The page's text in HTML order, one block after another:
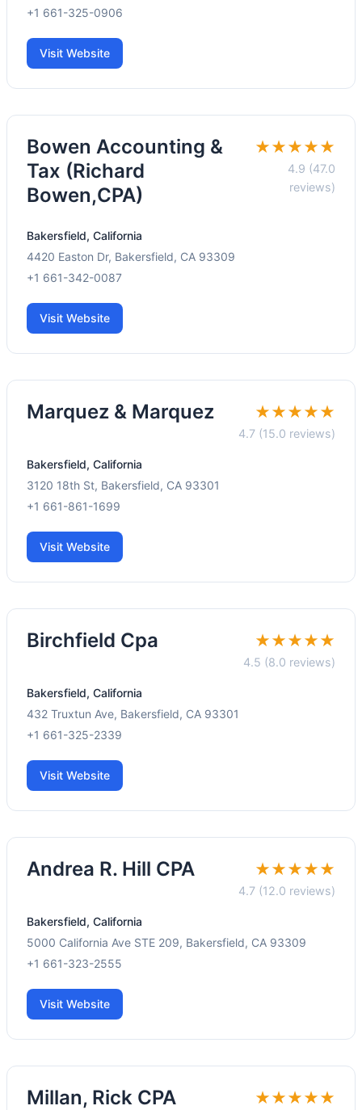
+1 661-325-0906
Visit Website
Bowen Accounting &
Tax (Richard
Bowen,CPA)
★★★★★
4.9 (47.0
reviews)
Bakersfield, California
4420 Easton Dr, Bakersfield, CA 93309
+1 661-342-0087
Visit Website
Marquez & Marquez ★★★★★
4.7 (15.0 reviews)
Bakersfield, California
3120 18th St, Bakersfield, CA 93301
+1 661-861-1699
Visit Website
Birchfield Cpa ★★★★★
4.5 (8.0 reviews)
Bakersfield, California
432 Truxtun Ave, Bakersfield, CA 93301
+1 661-325-2339
Visit Website
Andrea R. Hill CPA ★★★★★
4.7 (12.0 reviews)
Bakersfield, California
5000 California Ave STE 209, Bakersfield, CA 93309
+1 661-323-2555
Visit Website
Millan, Rick CPA ★★★★★